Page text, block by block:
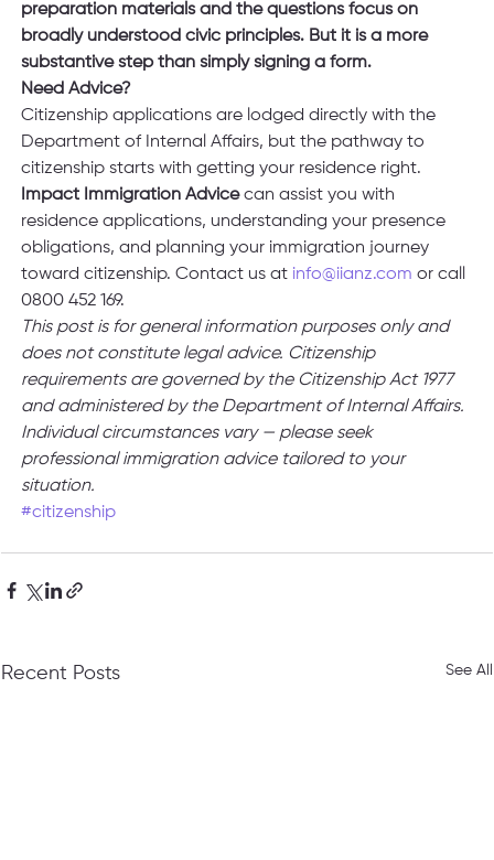
preparation materials and the questions focus on
broadly understood civic principles. But it is a more
substantive step than simply signing a form.
Need Advice?
Citizenship applications are lodged directly with the
Department of Internal Affairs, but the pathway to
citizenship starts with getting your residence right.
Impact Immigration Advice can assist you with
residence applications, understanding your presence
obligations, and planning your immigration journey
toward citizenship. Contact us at info@iianz.com or call
0800 452 169.
This post is for general information purposes only and
does not constitute legal advice. Citizenship
requirements are governed by the Citizenship Act 1977
and administered by the Department of Internal Affairs.
Individual circumstances vary — please seek
professional immigration advice tailored to your
situation.
#citizenship
Recent Posts See All